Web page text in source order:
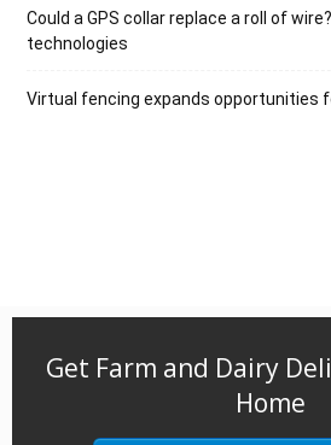
Could a GPS collar replace a roll of
technologies
Virtual fencing expands opportunities
Get Farm and Dairy
Home